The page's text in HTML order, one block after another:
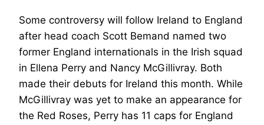
Some controversy will follow Ireland to England
after head coach Scott Bemand named two
former England internationals in the Irish squad
in Ellena Perry and Nancy McGillivray. Both
made their debuts for Ireland this month. While
McGillivray was yet to make an appearance for
the Red Roses, Perry has 11 caps for England